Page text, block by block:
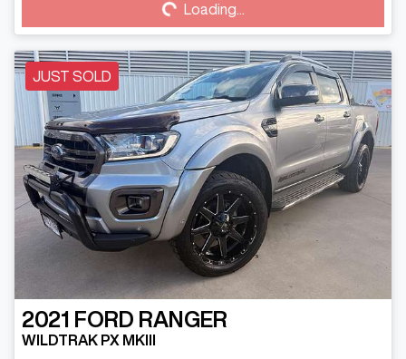
Loading...Loading...
JUST SOLD
2021 FORD RANGER
WILDTRAK PX MKIII